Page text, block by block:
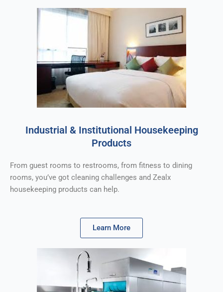
Industrial & Institutional Housekeeping
Products
From guest rooms to restrooms, from fitness to dining
rooms, you’ve got cleaning challenges and Zealx
housekeeping products can help.
Learn More